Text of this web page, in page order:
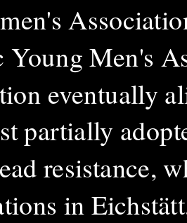
Young Men's
eventually
partially
resistance,
in